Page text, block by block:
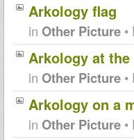
Arkology flag
in Other Picture
Arkology at
in Other Picture
Arkology on a
in Other Picture